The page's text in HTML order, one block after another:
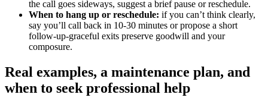
the call goes sideways, suggest a brief pause or reschedule.
When to hang up or reschedule: if you can’t think clearly,
say you’ll call back in 10-30 minutes or propose a short
follow‑up-graceful exits preserve goodwill and your
composure.
Real examples, a maintenance plan, and
when to seek professional help